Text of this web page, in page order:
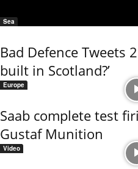
Sea
Bad Defence Tweets
built in Scotland?’
Europe
Saab complete test
Gustaf Munition
Video